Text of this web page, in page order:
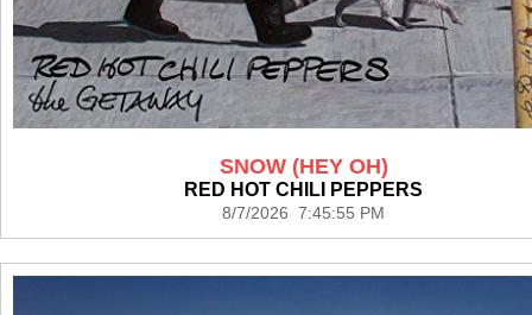
SNOW (HEY OH)
RED HOT CHILI PEPPERS
8/7/2026 7:45:55 PM